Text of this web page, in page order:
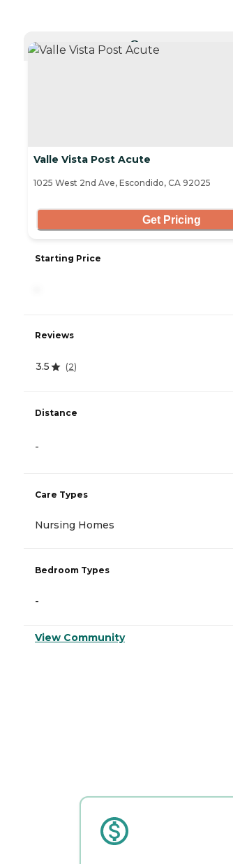
Valle Vista Post Acute
1025 West 2nd Ave, Escondido, CA 92025
Get Pricing
Starting Price
Reviews
3.5 (2)
Distance
-
Care Types
Nursing Homes
Bedroom Types
-
View Community